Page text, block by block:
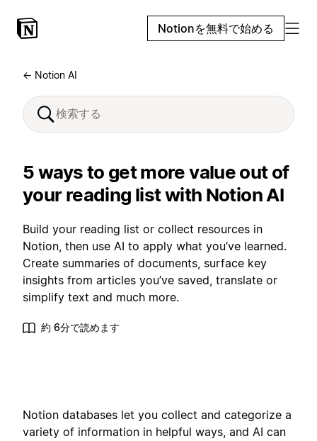
Notionを無料で始める
← Notion AI
5 ways to get more value out of
your reading list with Notion AI
Build your reading list or collect resources in
Notion, then use AI to apply what you’ve learned.
Create summaries of documents, surface key
insights from articles you’ve saved, translate or
simplify text and much more.
約 6分で読めます
Notion databases let you collect and categorize a
variety of information in helpful ways, and AI can